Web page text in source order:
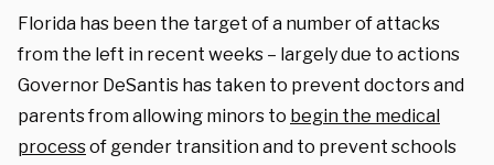
Florida has been the target of a number of attacks
from the left in recent weeks – largely due to actions
Governor DeSantis has taken to prevent doctors and
parents from allowing minors to begin the medical
processof gender transition and to prevent schools